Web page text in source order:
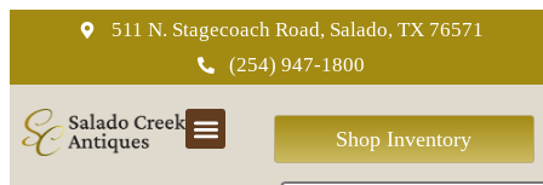
511 N. Stagecoach Road, Salado, TX 76571
(254) 947-1800
Shop Inventory